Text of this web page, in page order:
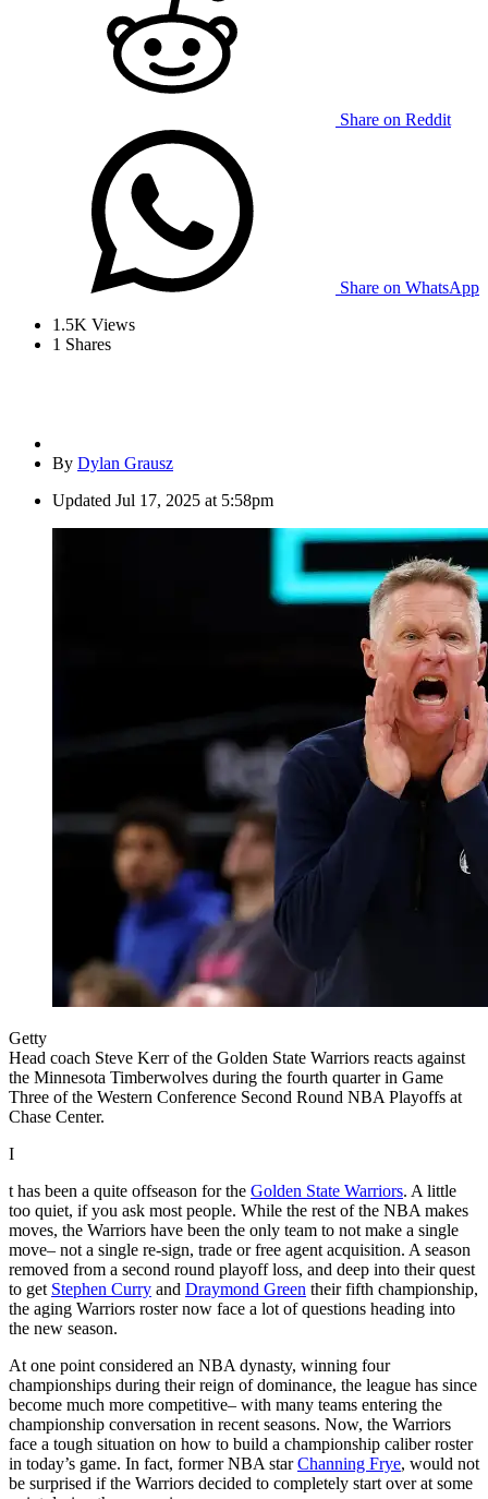
Share on Reddit
Share on WhatsApp
1.5K Views
1 Shares
By Dylan Grausz
Updated Jul 17, 2025 at 5:58pm
Getty
Head coach Steve Kerr of the Golden State Warriors reacts against
the Minnesota Timberwolves during the fourth quarter in Game
Three of the Western Conference Second Round NBA Playoffs at
Chase Center.
I
t has been a quite offseason for the Golden State Warriors. A little
too quiet, if you ask most people. While the rest of the NBA makes
moves, the Warriors have been the only team to not make a single
move– not a single re-sign, trade or free agent acquisition. A season
removed from a second round playoff loss, and deep into their quest
to get Stephen Curry and Draymond Green their fifth championship,
the aging Warriors roster now face a lot of questions heading into
the new season.
At one point considered an NBA dynasty, winning four
championships during their reign of dominance, the league has since
become much more competitive– with many teams entering the
championship conversation in recent seasons. Now, the Warriors
face a tough situation on how to build a championship caliber roster
in today’s game. In fact, former NBA starChanning Frye, would not
be surprised if the Warriors decided to completely start over at some